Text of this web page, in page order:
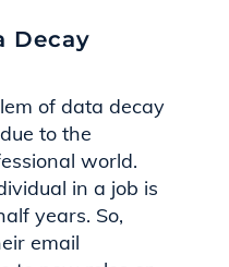
Decay
of data decay
to the
world.
in a job is
years. So,
email